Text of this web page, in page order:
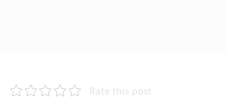
Rate this post